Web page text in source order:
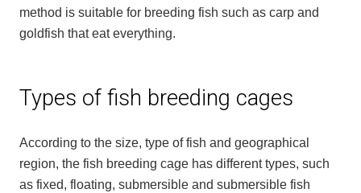
method is suitable for breeding fish such as carp and
goldfish that eat everything.
Types of fish breeding cages
According to the size, type of fish and geographical
region, the fish breeding cage has different types, such
as fixed, floating, submersible and submersible fish